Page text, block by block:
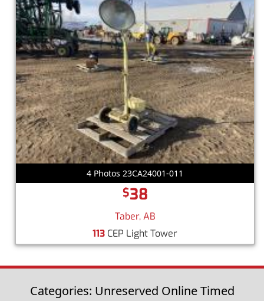
4 Photos 23CA24001-011
$38
Taber, AB
113 CEP Light Tower
Categories: Unreserved Online Timed